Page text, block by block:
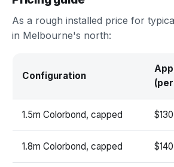
As a rough installed price for
in Melbourne's north:
Configuration
1.5m Colorbond, capped
1.8m Colorbond, capped